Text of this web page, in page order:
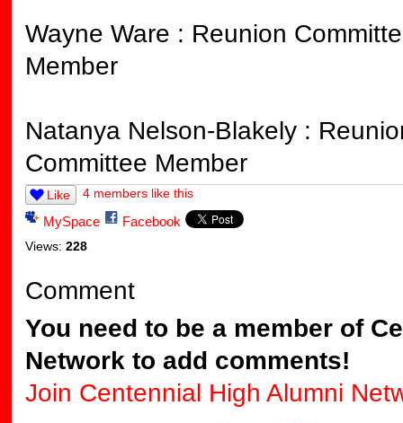
Wayne Ware : Reunion
Member
Natanya Nelson-Blakely :
Committee Member
Like 4 members like this
MySpace Facebook
Views: 228
Comment
You need to be a member of
Network to add comments!
Join Centennial High Alumni